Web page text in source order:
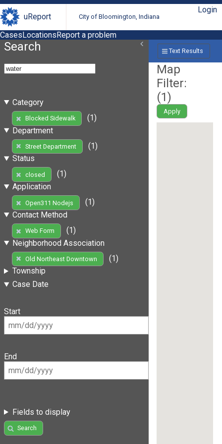
uReport City of Bloomington, Indiana
Login
CasesLocationsReport a problem
Search
Category
Blocked Sidewalk
(1)
Department
Street Department
(1)
Status
closed
(1)
Application
Open311 Nodejs
(1)
Contact Method
Web Form
(1)
Neighborhood Association
Old Northeast Downtown
(1)
Township
Case Date
Start
End
Fields to display
Search
Text Results
Map
Filter:
(1)
Apply